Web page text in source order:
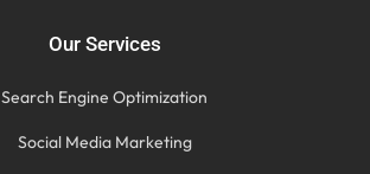
Our Services
Search Engine Optimization
Social Media Marketing